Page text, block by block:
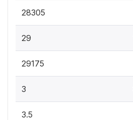
28305
29
29175
3
3.5